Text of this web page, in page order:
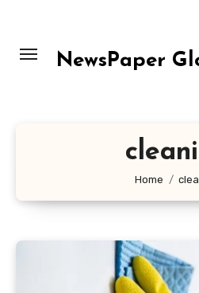
content
NewsPaper
Home